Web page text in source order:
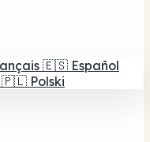
🇪🇸 Español
🇵🇱 Polski